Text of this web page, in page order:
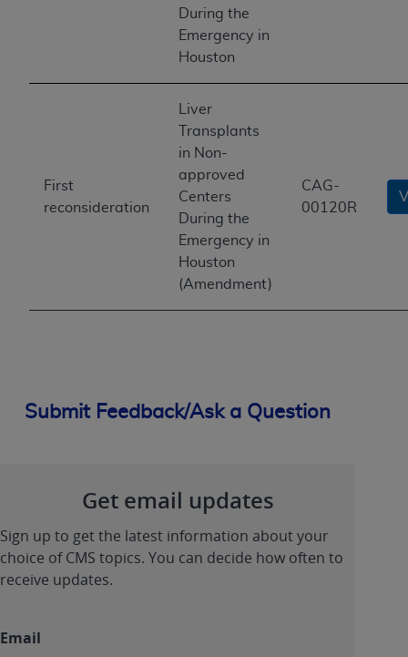
During the
Emergency in
Houston
First
reconsideration
Liver
Transplants
in Non-
approved
Centers
During the
Emergency in
Houston
(Amendment)
CAG-
00120R
Submit Feedback/Ask a Question
Get email updates
Sign up to get the latest information about your
choice of CMS topics. You can decide how often to
receive updates.
Email